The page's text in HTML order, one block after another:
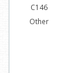
C146
Other